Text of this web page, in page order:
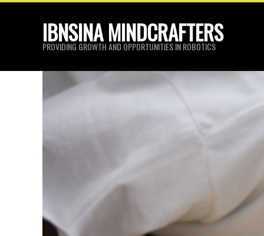
IBNSINA MINDCRAFTERS
PROVIDING GROWTH AND OPPORTUNITIES IN ROBOTICS